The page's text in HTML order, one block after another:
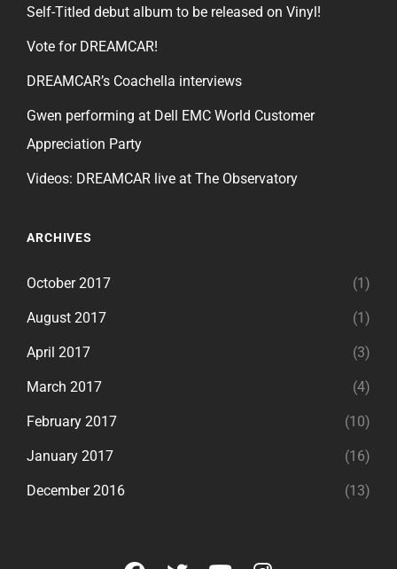
Self-Titled debut album to be released on Vinyl!
Vote for DREAMCAR!
DREAMCAR’s Coachella interviews
Gwen performing at Dell EMC World Customer
Appreciation Party
Videos: DREAMCAR live at The Observatory
ARCHIVES
October 2017 (1)
August 2017 (1)
April 2017 (3)
March 2017 (4)
February 2017 (10)
January 2017 (16)
December 2016 (13)